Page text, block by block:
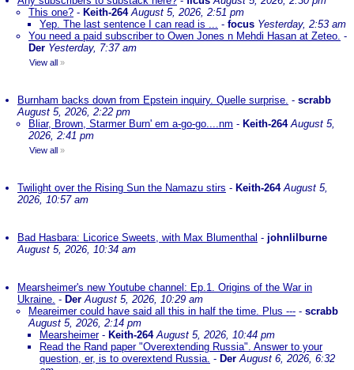
This one? - Keith-264 August 5, 2026, 2:51 pm
Yep. The last sentence I can read is ... - focus Yesterday, 2:53 am
You need a paid subscriber to Owen Jones n Mehdi Hasan at Zeteo. -
Der Yesterday, 7:37 am
View all »
Burnham backs down from Epstein inquiry. Quelle surprise. - scrabb
August 5, 2026, 2:22 pm
Bliar, Brown, Starmer Burn' em a-go-go....nm - Keith-264 August 5,
2026, 2:41 pm
View all »
Twilight over the Rising Sun the Namazu stirs - Keith-264 August 5,
2026, 10:57 am
Bad Hasbara: Licorice Sweets, with Max Blumenthal - johnlilburne
August 5, 2026, 10:34 am
Mearsheimer's new Youtube channel: Ep.1. Origins of the War in
Ukraine. - Der August 5, 2026, 10:29 am
Meareimer could have said all this in half the time. Plus --- - scrabb
August 5, 2026, 2:14 pm
Mearsheimer- Keith-264 August 5, 2026, 10:44 pm
Read the Rand paper "Overextending Russia". Answer to your
question, er, is to overextend Russia. - Der August 6, 2026, 6:32